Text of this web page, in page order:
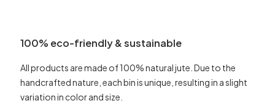
100% eco-friendly & sustainable
All products are made of 100% natural jute. Due to the
handcrafted nature, each bin is unique, resulting in a slight
variation in color and size.